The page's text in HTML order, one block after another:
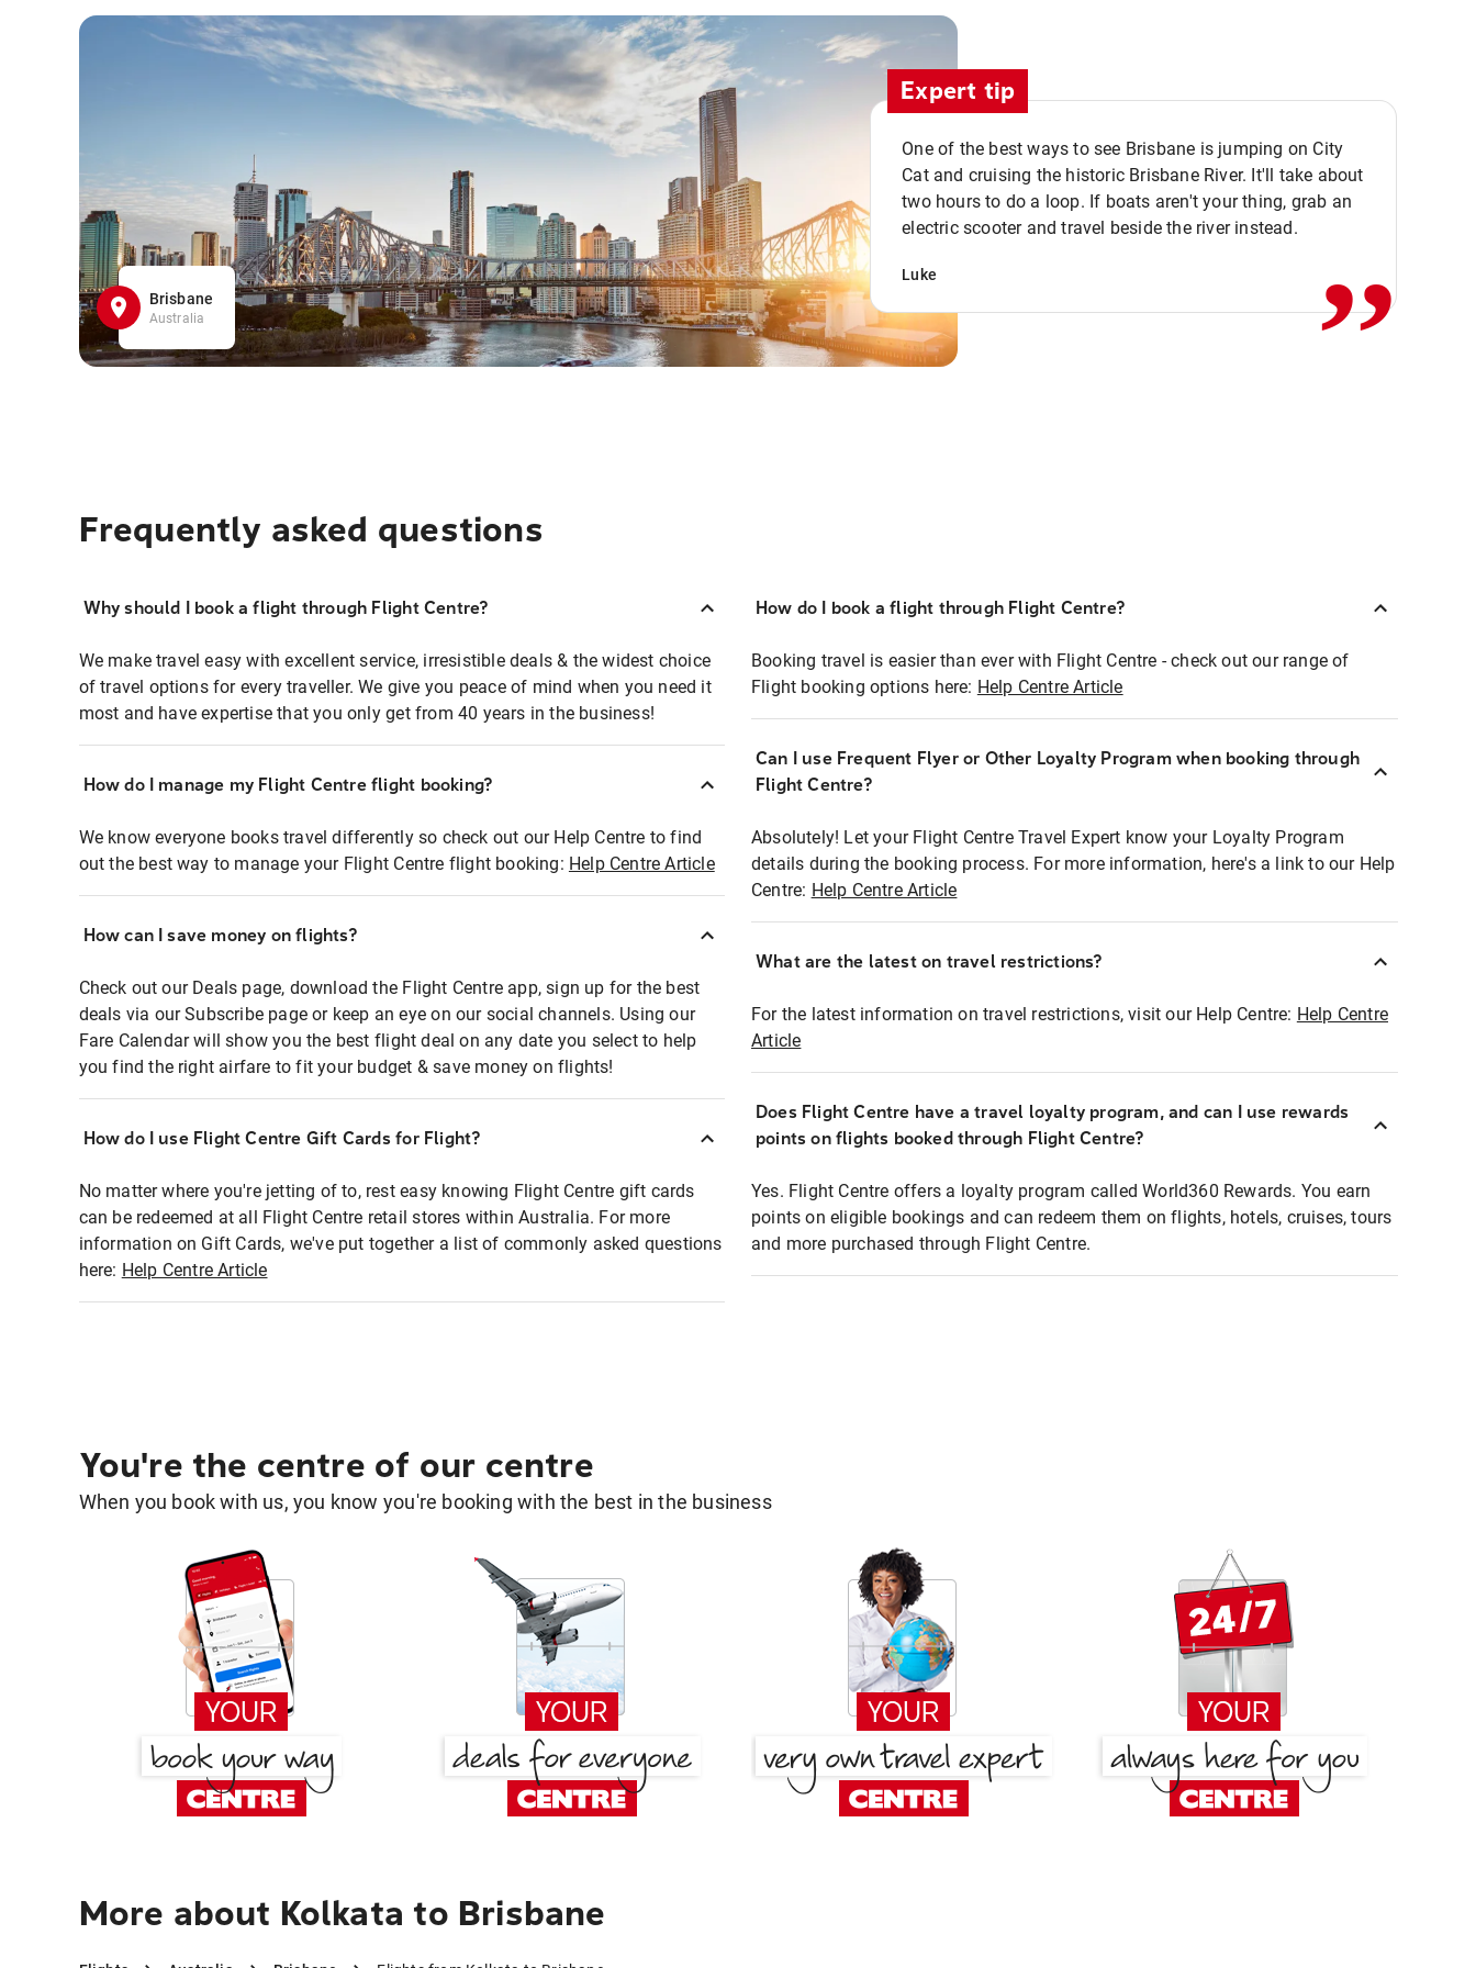
Brisbane
Australia
Expert tip
One of the best ways to see Brisbane is jumping on City
Cat and cruising the historic Brisbane River. It'll take about
two hours to do a loop. If boats aren't your thing, grab an
electric scooter and travel beside the river instead.
Luke ,,
Frequently asked questions
Why should I book a flight through Flight Centre?
We make travel easy with excellent service, irresistible deals & the widest choice
of travel options for every traveller. We give you peace of mind when you need it
most and have expertise that you only get from 40 years in the business!
How do I manage my Flight Centre flight booking?
We know everyone books travel differently so check out our Help Centre to find
out the best way to manage your Flight Centre flight booking: Help Centre Article
How can I save money on flights?
Check out our Deals page, download the Flight Centre app, sign up for the best
deals via our Subscribe page or keep an eye on our social channels. Using our
Fare Calendar will show you the best flight deal on any date you select to help
you find the right airfare to fit your budget & save money on flights!
How do I use Flight Centre Gift Cards for Flight?
No matter where you're jetting of to, rest easy knowing Flight Centre gift cards
can be redeemed at all Flight Centre retail stores within Australia. For more
information on Gift Cards, we've put together a list of commonly asked questions
here: Help Centre Article
How do I book a flight through Flight Centre?
Booking travel is easier than ever with Flight Centre - check out our range of
Flight booking options here: Help Centre Article
Can I use Frequent Flyer or Other Loyalty Program when booking through
Flight Centre?
Absolutely! Let your Flight Centre Travel Expert know your Loyalty Program
details during the booking process. For more information, here's a link to our Help
Centre: Help Centre Article
What are the latest on travel restrictions?
For the latest information on travel restrictions, visit our Help Centre: Help Centre
Article
Does Flight Centre have a travel loyalty program, and can I use rewards
points on flights booked through Flight Centre?
Yes. Flight Centre offers a loyalty program called World360 Rewards. You earn
points on eligible bookings and can redeem them on flights, hotels, cruises, tours
and more purchased through Flight Centre.
You're the centre of our centre
When you book with us, you know you're booking with the best in the business
More about Kolkata to Brisbane